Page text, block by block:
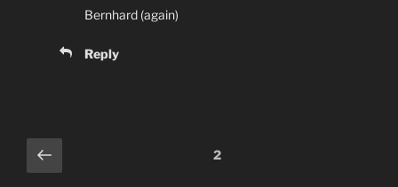
Bernhard (again)
Reply
Comments
pagination
Previous 2